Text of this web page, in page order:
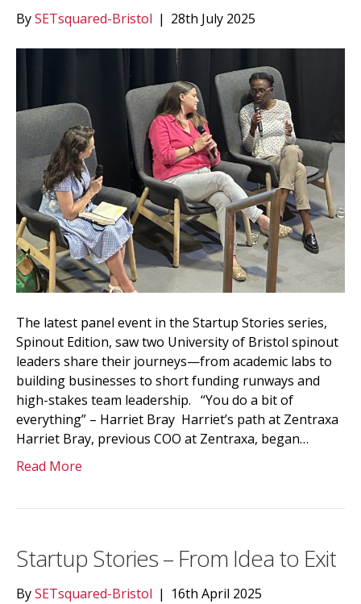
BySETsquared-Bristol | 28th July 2025
The latest panel event in the Startup Stories series,
Spinout Edition, saw two University of Bristol spinout
leaders share their journeys—from academic labs to
building businesses to short funding runways and
high-stakes team leadership. “You do a bit of
everything” – Harriet Bray Harriet’s path at Zentraxa
Harriet Bray, previous COO at Zentraxa, began…
Read More
Startup Stories – From Idea to Exit
BySETsquared-Bristol | 16th April 2025